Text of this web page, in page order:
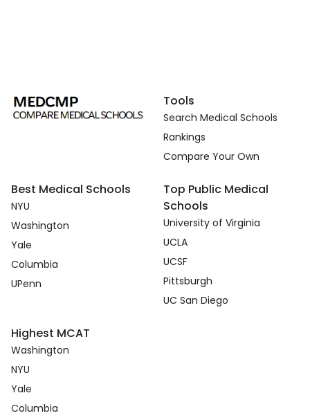
Tools
Search Medical Schools
Rankings
Compare Your Own
Best Medical Schools
NYU
Washington
Yale
Columbia
UPenn
Top Public Medical
Schools
University of Virginia
UCLA
UCSF
Pittsburgh
UC San Diego
Highest MCAT
Washington
NYU
Yale
Columbia